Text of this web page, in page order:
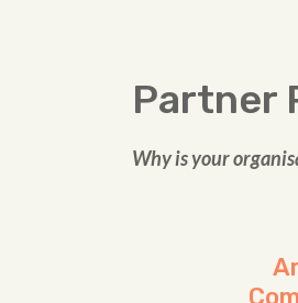
Partner
Why is your